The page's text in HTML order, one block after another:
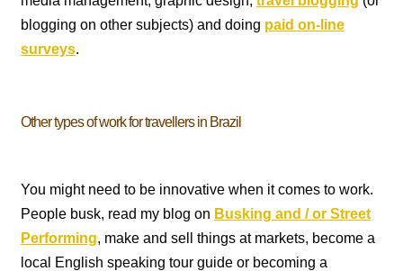
blogging on other subjects) and doing paid on-line
surveys.
Other types of work for travellers in Brazil
You might need to be innovative when it comes to work.
People busk, read my blog on Busking and / or Street
Performing, make and sell things at markets, become a
local English speaking tour guide or becoming a